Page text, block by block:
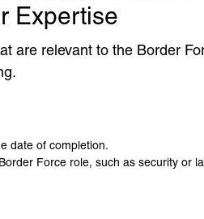
Expertise
are relevant to the Border
date of completion.
Force role, such as security or